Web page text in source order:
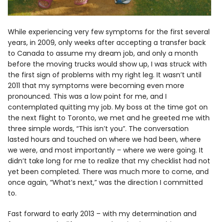
While experiencing very few symptoms for the first several
years, in 2009, only weeks after accepting a transfer back
to Canada to assume my dream job, and only a month
before the moving trucks would show up, I was struck with
the first sign of problems with my right leg. It wasn’t until
2011 that my symptoms were becoming even more
pronounced. This was a low point for me, and I
contemplated quitting my job. My boss at the time got on
the next flight to Toronto, we met and he greeted me with
three simple words, “This isn’t you”. The conversation
lasted hours and touched on where we had been, where
we were, and most importantly – where we were going. It
didn’t take long for me to realize that my checklist had not
yet been completed. There was much more to come, and
once again, “What’s next,” was the direction I committed
to.
Fast forward to early 2013 – with my determination and